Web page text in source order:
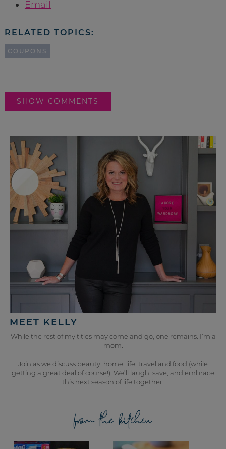
Email
RELATED TOPICS:
COUPONS
SHOW COMMENTS
MEET KELLY
While the rest of my titles may come and go, one remains. I’m a
mom.
Join as we discuss beauty, home, life, travel and food (while
getting a great deal of course!). We’ll laugh, save, and embrace
this next season of life together.
from the kitchen